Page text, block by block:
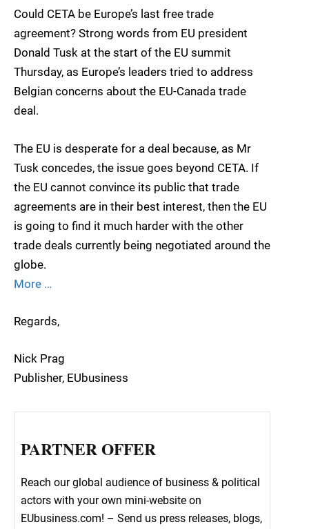
Could CETA be Europe’s last free trade
agreement? Strong words from EU president
Donald Tusk at the start of the EU summit
Thursday, as Europe’s leaders tried to address
Belgian concerns about the EU-Canada trade
deal.
The EU is desperate for a deal because, as Mr
Tusk concedes, the issue goes beyond CETA. If
the EU cannot convince its public that trade
agreements are in their best interest, then the EU
is going to find it much harder with the other
trade deals currently being negotiated around the
globe.
More …
Regards,
Nick Prag
Publisher, EUbusiness
PARTNER OFFER
Reach our global audience of business & political
actors with your own mini-website on
EUbusiness.com! – Send us press releases, blogs,